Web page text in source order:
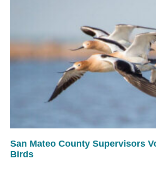
San Mateo County Supervisors
Birds